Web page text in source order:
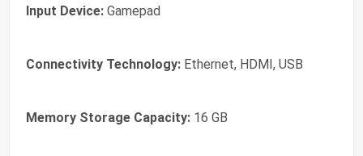
Input Device: Gamepad
Connectivity Technology: Ethernet, HDMI, USB
Memory Storage Capacity: 16 GB